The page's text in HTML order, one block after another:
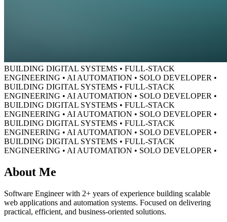
BUILDING DIGITAL SYSTEMS • FULL-STACK
ENGINEERING • AI AUTOMATION • SOLO DEVELOPER •
BUILDING DIGITAL SYSTEMS • FULL-STACK
ENGINEERING • AI AUTOMATION • SOLO DEVELOPER •
BUILDING DIGITAL SYSTEMS • FULL-STACK
ENGINEERING • AI AUTOMATION • SOLO DEVELOPER •
BUILDING DIGITAL SYSTEMS • FULL-STACK
ENGINEERING • AI AUTOMATION • SOLO DEVELOPER •
BUILDING DIGITAL SYSTEMS • FULL-STACK
ENGINEERING • AI AUTOMATION • SOLO DEVELOPER •
About Me
Software Engineer with 2+ years of experience building scalable
web applications and automation systems. Focused on delivering
practical, efficient, and business-oriented solutions.